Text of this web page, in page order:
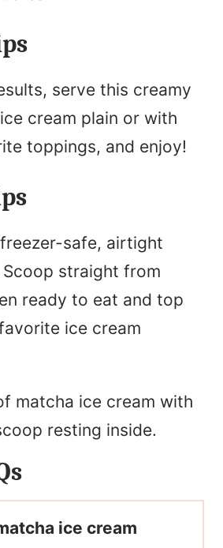
serve this creamy
cream plain or with
toppings, and enjoy!
safe, airtight
straight from
ready to eat and top
ice cream
ice cream